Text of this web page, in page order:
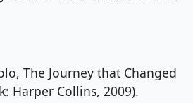
The Journey that Changed
Harper Collins, 2009).